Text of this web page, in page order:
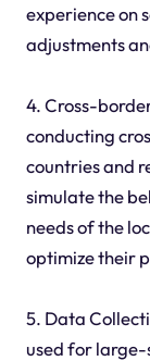
experience on
adjustments
4. Cross-
conducting
countries and
simulate the
needs of the
optimize their
5. Data
used for large-